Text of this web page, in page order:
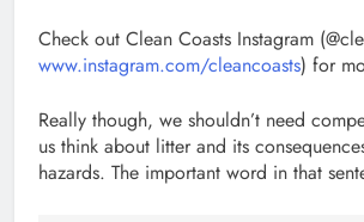
Check out Clean Coasts Instagram
www.instagram.com/cleancoasts) for
Really though, we shouldn’t need
us think about litter and its
hazards. The important word in that